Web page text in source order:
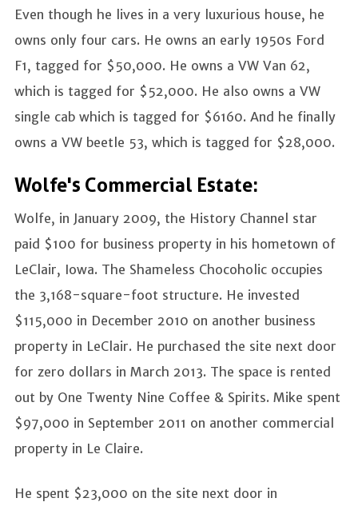
Even though he lives in a very luxurious house, he
owns only four cars. He owns an early 1950s Ford
F1, tagged for $50,000. He owns a VW Van 62,
which is tagged for $52,000. He also owns a VW
single cab which is tagged for $6160. And he finally
owns a VW beetle 53, which is tagged for $28,000.
Wolfe's Commercial Estate:
Wolfe, in January 2009, the History Channel star
paid $100 for business property in his hometown of
LeClair, Iowa. The Shameless Chocoholic occupies
the 3,168-square-foot structure. He invested
$115,000 in December 2010 on another business
property in LeClair. He purchased the site next door
for zero dollars in March 2013. The space is rented
out by One Twenty Nine Coffee & Spirits. Mike spent
$97,000 in September 2011 on another commercial
property in Le Claire.
He spent $23,000 on the site next door in